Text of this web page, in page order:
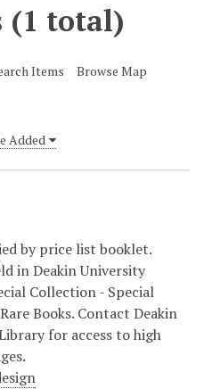
(1 total)
Items Browse Map
Added
by price list booklet.
in Deakin University
Collection - Special
Books. Contact Deakin
for access to high